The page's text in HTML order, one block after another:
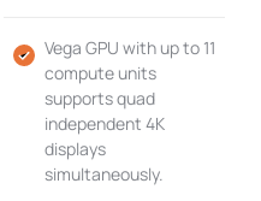
Vega GPU with up to 11
compute units
supports quad
independent 4K
displays
simultaneously.